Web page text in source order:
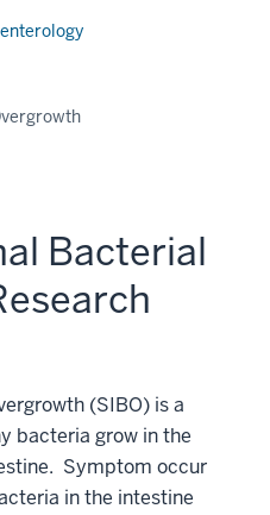
Bacterial
(SIBO) is a
bacteria grow in the
Symptom occur
in the intestine